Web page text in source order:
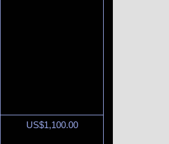
US$1,100.00